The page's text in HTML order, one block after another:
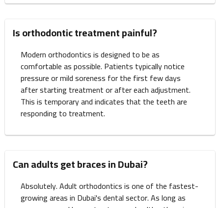
Is orthodontic treatment painful?
Modern orthodontics is designed to be as
comfortable as possible. Patients typically notice
pressure or mild soreness for the first few days
after starting treatment or after each adjustment.
This is temporary and indicates that the teeth are
responding to treatment.
Can adults get braces in Dubai?
Absolutely. Adult orthodontics is one of the fastest-
growing areas in Dubai's dental sector. As long as